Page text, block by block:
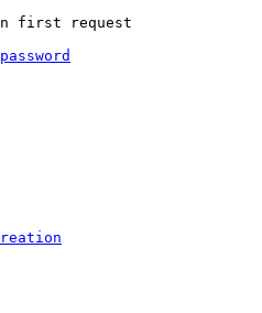
first request